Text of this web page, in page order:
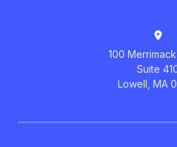
100
Suite
Lowell, MA